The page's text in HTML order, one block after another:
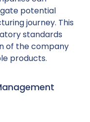
potential
journey. This
standards
of the company
products.